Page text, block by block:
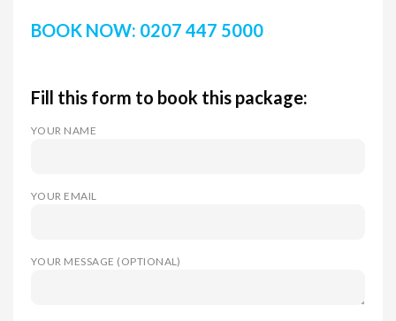
BOOK NOW: 0207 447 5000
Fill this form to book this package:
YOUR NAME
YOUR EMAIL
YOUR MESSAGE (OPTIONAL)